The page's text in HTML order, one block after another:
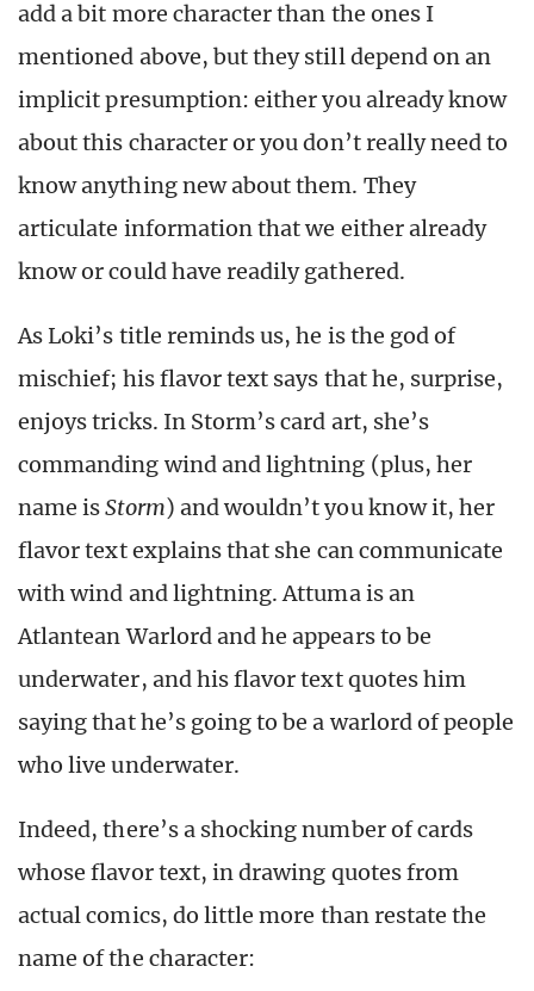
add a bit more character than the ones I
mentioned above, but they still depend on an
implicit presumption: either you already know
about this character or you don’t really need to
know anything new about them. They
articulate information that we either already
know or could have readily gathered.
As Loki’s title reminds us, he is the god of
mischief; his flavor text says that he, surprise,
enjoys tricks. In Storm’s card art, she’s
commanding wind and lightning (plus, her
name isStorm) and wouldn’t you know it, her
flavor text explains that she can communicate
with wind and lightning. Attuma is an
Atlantean Warlord and he appears to be
underwater, and his flavor text quotes him
saying that he’s going to be a warlord of people
who live underwater.
Indeed, there’s a shocking number of cards
whose flavor text, in drawing quotes from
actual comics, do little more than restate the
name of the character: